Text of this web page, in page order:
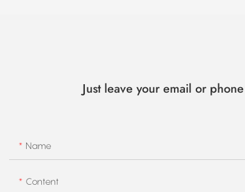
Just leave your email or
Name
Content